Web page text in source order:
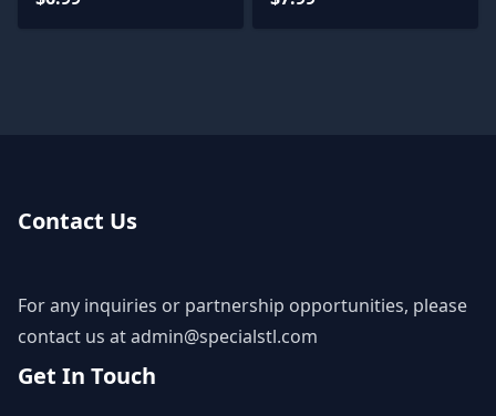
Dragonball STL Files
Contact Us
For any inquiries or partnership opportunities, please
contact us atadmin@specialstl.com
Get In Touch